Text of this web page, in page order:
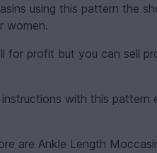
using this pattern the
women.
for profit but you can sell
with this pattern
are Ankle Length